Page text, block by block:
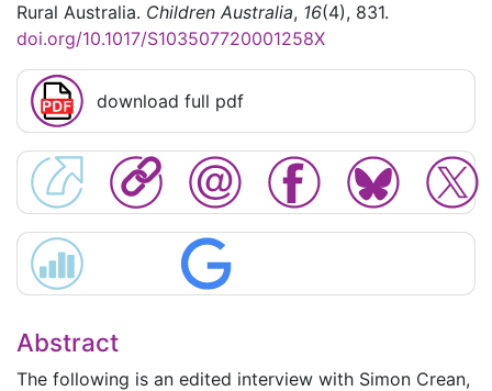
Rural Australia. Children Australia, 16(4), 831.
doi.org/10.1017/S103507720001258X
download full pdf
Abstract
The following is an edited interview with Simon Crean,